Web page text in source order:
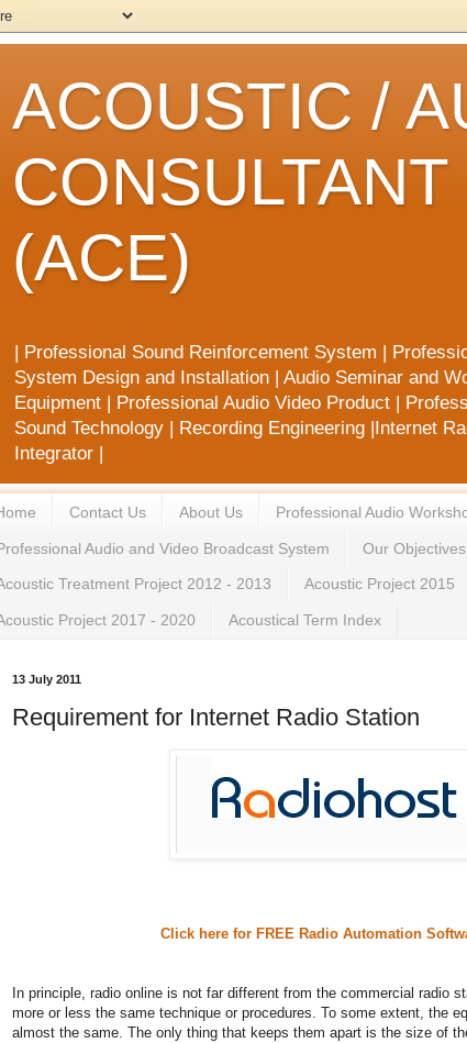
ACOUSTIC /
(ACE)
| Professional Sound Reinforcement System |
System Design and Installation | Audio Seminar and
Equipment | Professional Audio Video Product |
Sound Technology | Recording Engineering |Internet
Integrator |
Contact Us About Us Professional Audio
Audio and Video Broadcast System Our
Treatment Project 2012 - 2013 Acoustic Project 2015
Project 2017 - 2020 Acoustical Term Index
13 July 2011
Requirement for Internet Radio Station
Click here for FREE Radio Automation
In principle, radio online is not far different from the commercial radio
more or less the same technique or procedures. To some extent, the
almost the same. The only thing that keeps them apart is the size of